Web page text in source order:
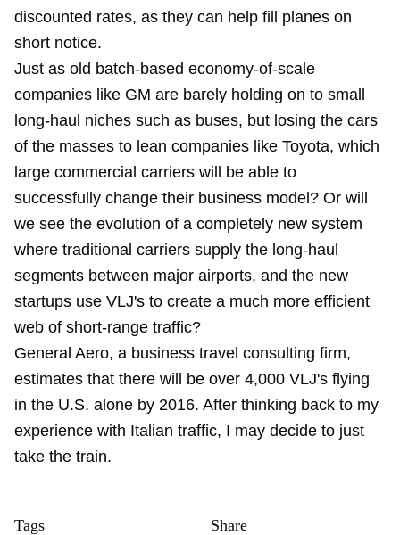
discounted rates, as they can help fill planes on
short notice.
Just as old batch-based economy-of-scale
companies like GM are barely holding on to small
long-haul niches such as buses, but losing the cars
of the masses to lean companies like Toyota, which
large commercial carriers will be able to
successfully change their business model? Or will
we see the evolution of a completely new system
where traditional carriers supply the long-haul
segments between major airports, and the new
startups use VLJ's to create a much more efficient
web of short-range traffic?
General Aero, a business travel consulting firm,
estimates that there will be over 4,000 VLJ's flying
in the U.S. alone by 2016. After thinking back to my
experience with Italian traffic, I may decide to just
take the train.
Tags Share